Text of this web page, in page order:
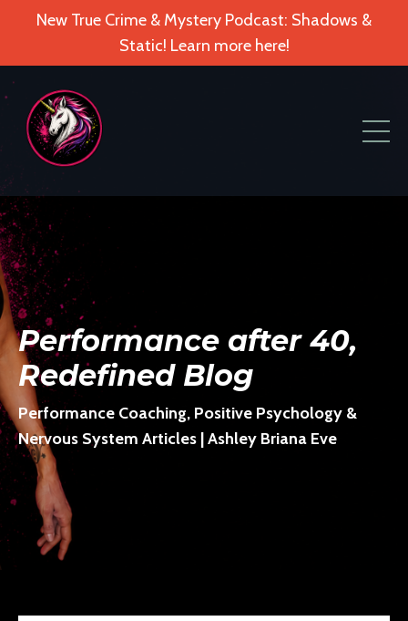
New True Crime & Mystery Podcast: Shadows &
Static! Learn more here!
Performance after 40,
Redefined Blog
Performance Coaching, Positive Psychology &
Nervous System Articles | Ashley Briana Eve